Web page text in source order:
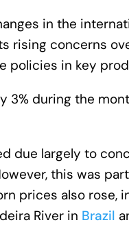
in the
rising concerns
policies in key
3% during the
due largely to
this was
prices also rose,
River in Brazil